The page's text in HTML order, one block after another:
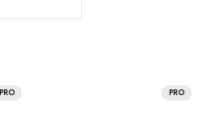
PRO PRO